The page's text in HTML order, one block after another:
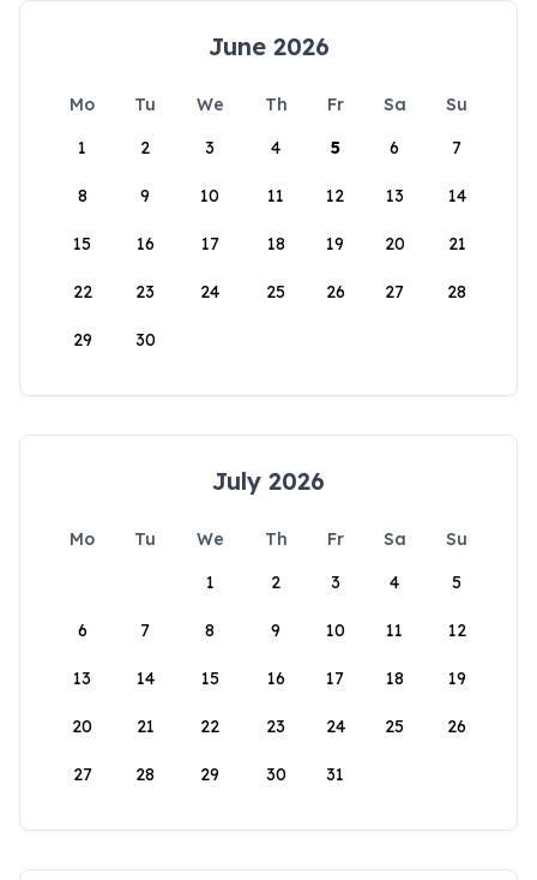
June 2026
Mo Tu We Th Fr Sa
Su
1
2 3 4 5 6 7
8 9 10 11 12 13 14
15 16 17 18 19 20 21
22 23 24 25 26 27 28
29 30
July 2026
Mo Tu We Th Fr Sa
Su
1
2 3 4 5
6 7 8 9 10 11 12
13 14 15 16 17 18 19
20 21 22 23 24 25 26
27 28 29 30 31